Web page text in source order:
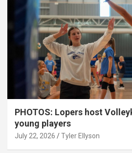
PHOTOS: Lopers host
young players
July 22, 2026 Tyler Ellyson